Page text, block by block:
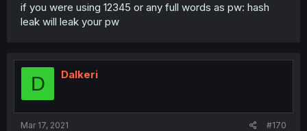
if you were using 12345 or any full words as pw: hash
leak will leak your pw
D Dalkeri
Mar 17, 2021 #170